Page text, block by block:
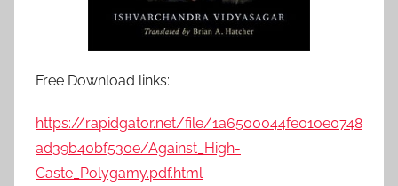
Free Download links:
https://rapidgator.net/file/1a6500044fe010e0748
ad39b40bf530e/Against_High-
Caste_Polygamy.pdf.html